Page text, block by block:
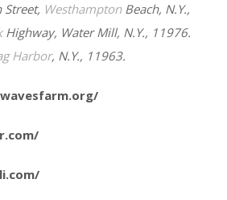
Street, WesthamptonBeach, N.Y.,
Highway, Water Mill, N.Y., 11976.
Harbor, N.Y., 11963.